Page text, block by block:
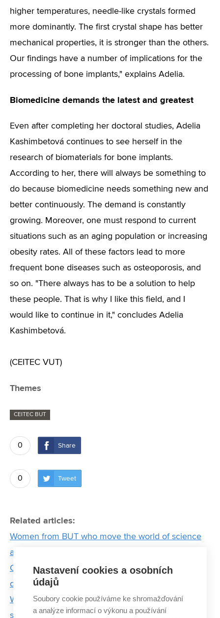
higher temperatures, needle-like crystals formed
more dominantly. The first crystal shape has better
mechanical properties, it is stronger than the others.
Our findings have a number of implications for the
processing of bone implants," explains Adelia.
Biomedicine demands the latest and greatest
Even after completing her doctoral studies, Adelia
Kashimbetová continues to see herself in the
research of biomaterials for bone implants.
According to her, there will always be something to
do because biomedicine needs something new and
better continuously. The demand is constantly
growing. Moreover, one must respond to current
situations such as an aging population or increasing
obesity rates. All of these factors lead to more
frequent bone diseases such as osteoporosis, and
so on. "There always has to be a solution to help
these people. That is why I like this field, and I
would like to continue in it," concludes Adelia
Kashimbetová.
(CEITEC VUT)
Themes
CEITEC BUT
0 Share
0 Tweet
Related articles:
Women from BUT who move the world of science
and technology
CEITEC scientist creates 3D model of a rare cave-
dwelling salamander to facilitate its research
Who is Martin Pumera, one of the most cited
scientists in the world?
Nastavení cookies a osobních
údajů
Soubory cookie používáme ke shromažďování
a analýze informací o výkonu a používání